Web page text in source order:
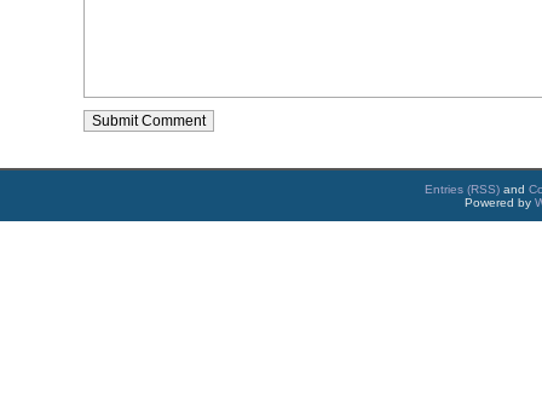
Entries (RSS) and
Powered by